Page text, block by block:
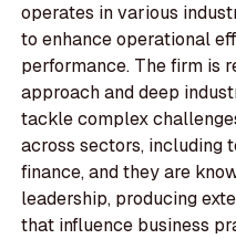
operates in various
to enhance operational
performance. The firm is
approach and deep
tackle complex
across sectors, including
finance, and they are
leadership, producing
that influence business